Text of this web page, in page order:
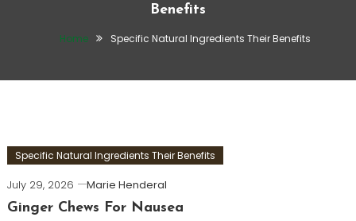
Benefits
Home Specific Natural Ingredients Their Benefits
Specific Natural Ingredients Their Benefits
July 29, 2026
Marie Henderal
Ginger Chews For Nausea